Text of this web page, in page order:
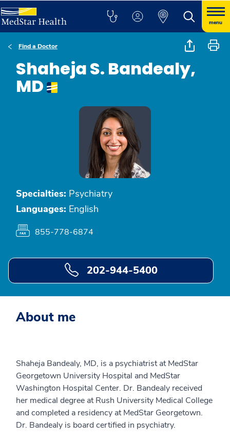
menu
Find a Doctor
Shaheja S. Bandealy,
MD
Specialties: Psychiatry
Languages: English
855-778-6874
202-944-5400
About me
Shaheja Bandealy, MD, is a psychiatrist at MedStar
Georgetown University Hospital and MedStar
Washington Hospital Center. Dr. Bandealy received
her medical degree at Rush University Medical College
and completed a residency at MedStar Georgetown.
Dr. Bandealy is board certified in psychiatry.